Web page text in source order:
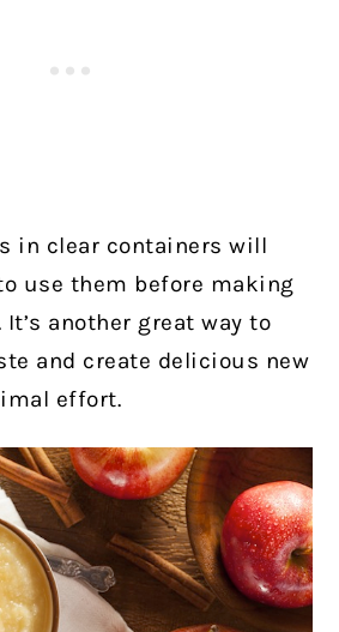
in clear containers will
use them before making
another great way to
and create delicious new
effort.